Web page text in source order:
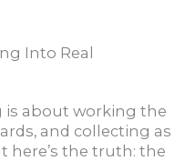
Into Real
about working the
and collecting as
here’s the truth: the